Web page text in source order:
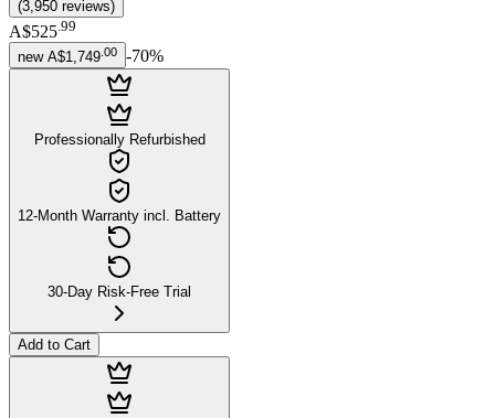
(3,950 reviews)
A$525 99
new A$1,749 00 -70%
Professionally Refurbished
12-Month Warranty incl. Battery
30-Day Risk-Free Trial
Add to Cart